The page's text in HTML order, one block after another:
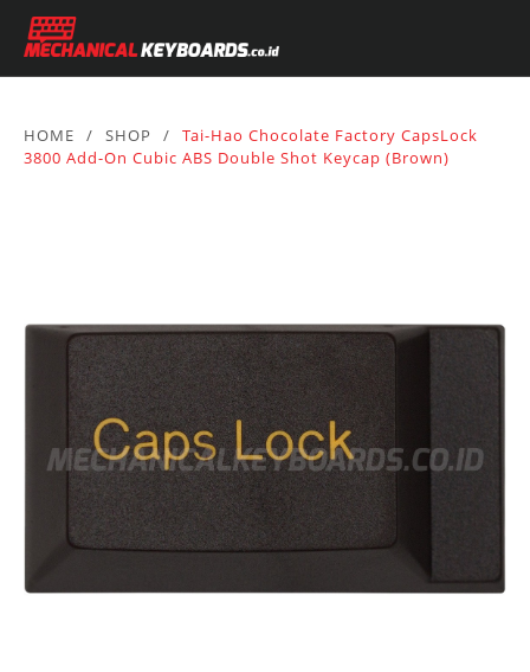
HOME / SHOP /
Tai-Hao Chocolate Factory CapsLock
3800 Add-On Cubic ABS Double Shot Keycap (Brown)